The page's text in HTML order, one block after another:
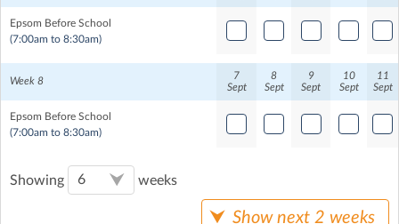
Epsom Before School
(7:00am to 8:30am)
Week 8
7
Sept
8
Sept
9
Sept
10
Sept
11
Sept
Epsom Before School
(7:00am to 8:30am)
Showing weeks
Show next 2 weeks